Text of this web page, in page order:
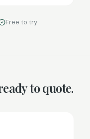
Free to try
to quote.